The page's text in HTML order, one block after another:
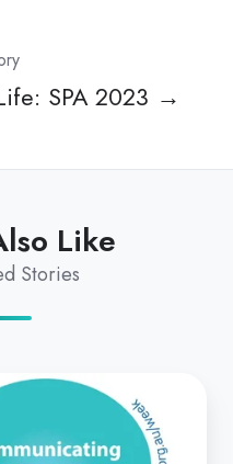
SPA 2023 →
Like
Stories